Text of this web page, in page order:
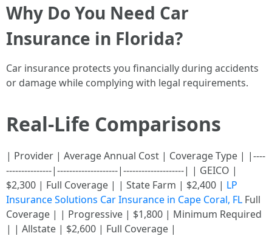
Why Do You Need Car
Insurance in Florida?
Car insurance protects you financially during accidents
or damage while complying with legal requirements.
Real-Life Comparisons
| Provider | Average Annual Cost | Coverage Type | |----
---------------|--------------------|--------------------| | GEICO |
$2,300 | Full Coverage | | State Farm | $2,400 | LP
Insurance Solutions Car Insurance in Cape Coral, FL Full
Coverage | | Progressive | $1,800 | Minimum Required
| | Allstate | $2,600 | Full Coverage |